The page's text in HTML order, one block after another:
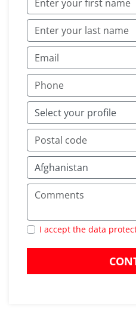
I accept the data